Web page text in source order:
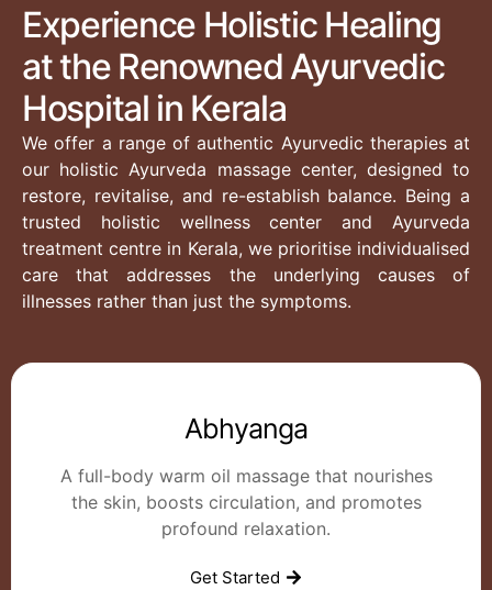
Experience Holistic Healing
at the Renowned Ayurvedic
Hospital in Kerala
We offer a range of authentic Ayurvedic therapies at
our holistic Ayurveda massage center, designed to
restore, revitalise, and re-establish balance. Being a
trusted holistic wellness center and Ayurveda
treatment centre in Kerala, we prioritise individualised
care that addresses the underlying causes of
illnesses rather than just the symptoms.
Abhyanga
A full-body warm oil massage that nourishes
the skin, boosts circulation, and promotes
profound relaxation.
Get Started